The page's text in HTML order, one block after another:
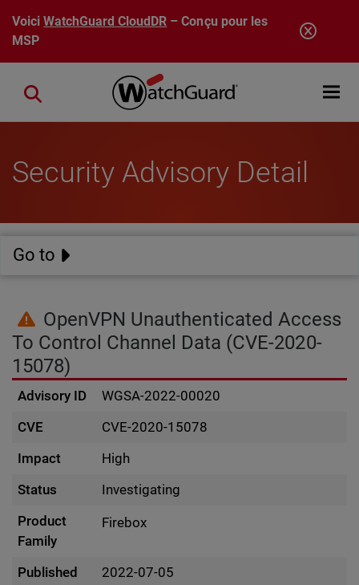
Aller au contenu principal
VoiciWatchGuard CloudDR – Conçu pour les
MSP
Open
Close search
Security Advisory Detail
Go to
OpenVPN Unauthenticated Access
To Control Channel Data (CVE-2020-
15078)
Advisory ID
WGSA-2022-00020
CVE
CVE-2020-15078
Impact
High
Status
Investigating
Product
Family
Firebox
Published
2022-07-05